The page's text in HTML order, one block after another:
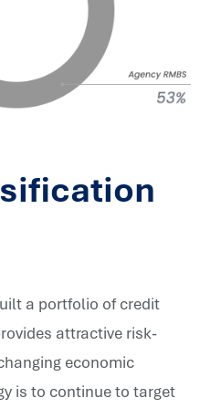
a portfolio of credit
attractive risk-
economic
is to continue to target